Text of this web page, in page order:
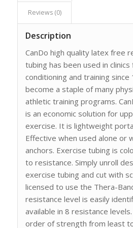
Reviews (0)
Description
CanDo high quality latex free
tubing has been used in
conditioning and training since
become a staple of many
athletic training programs.
is an economic solution for
exercise. It is lightweight
Effective when used alone or
anchors. Exercise tubing is
to resistance. Simply unroll
exercise tubing and cut with
licensed to use the Thera-
resistance level is easily
available in 8 resistance
order of strength from least